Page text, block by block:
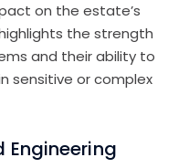
on the estate’s
the strength
and their ability to
sensitive or complex
Engineering